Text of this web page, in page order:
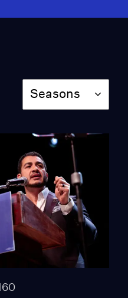
rushing adoptions
before moms backed out
Why plans for a warning
system fell apart in Kerr
County
Video
cases surge to
levels in over 30
6 prosecutor says
Season
Seasons